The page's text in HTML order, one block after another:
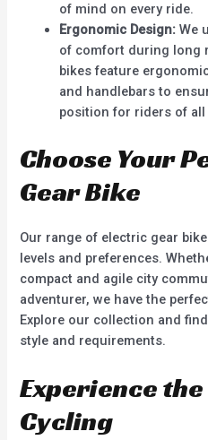
of mind on every ride.
Ergonomic Design: We
of comfort during long
bikes feature
and handlebars to
position for riders of all
Choose Your
Gear Bike
Our range of electric gear
levels and preferences.
compact and agile city
adventurer, we have the
Explore our collection and
style and requirements.
Experience
Cycling